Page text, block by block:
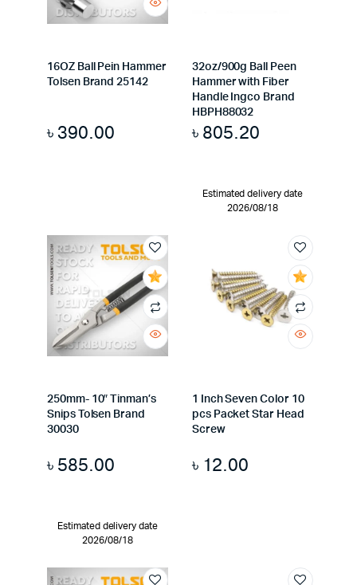
16OZ Ball Pein Hammer
Tolsen Brand 25142
৳ 390.00
32oz/900g Ball Peen
Hammer with Fiber
Handle Ingco Brand
HBPH88032
৳ 805.20
Estimated delivery date
2026/08/18
250mm- 10″ Tinman’s
Snips Tolsen Brand
30030
৳ 585.00
Estimated delivery date
2026/08/18
1 Inch Seven Color 10
pcs Packet Star Head
Screw
৳ 12.00